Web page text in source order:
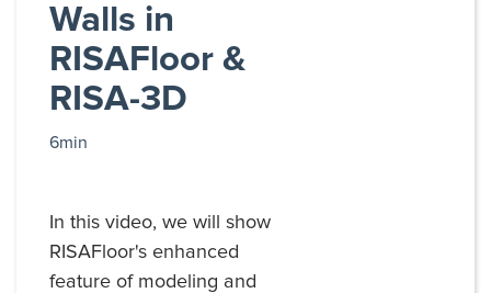
Walls in
RISAFloor &
RISA-3D
6min
In this video, we will show
RISAFloor's enhanced
feature of modeling and